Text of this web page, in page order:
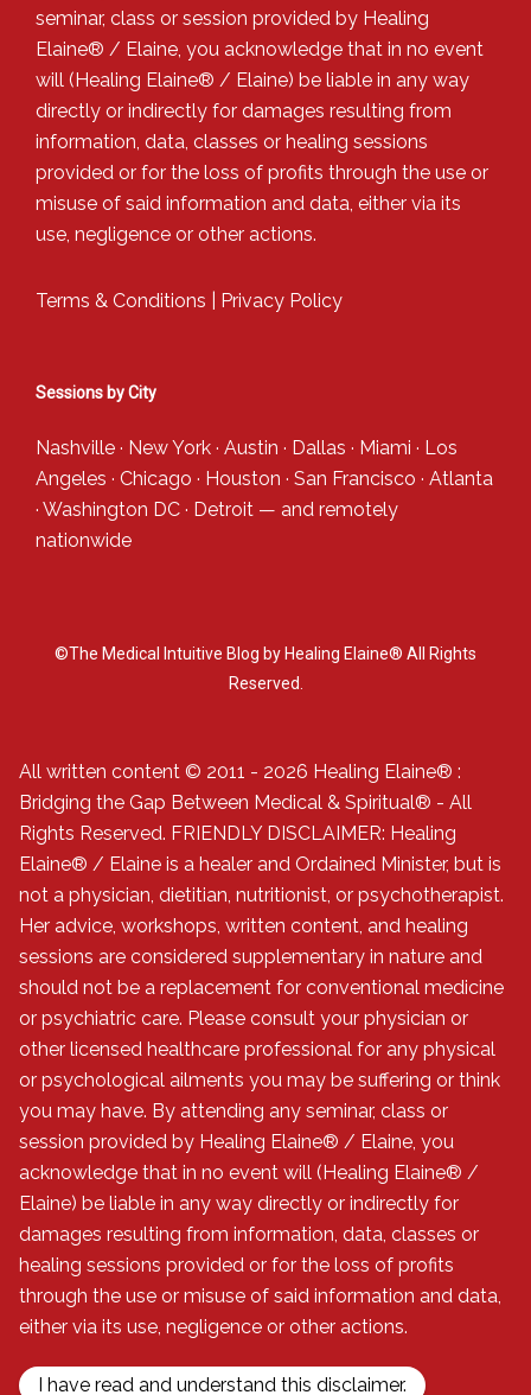
seminar, class or session provided by Healing
Elaine® / Elaine, you acknowledge that in no event
will (Healing Elaine® / Elaine) be liable in any way
directly or indirectly for damages resulting from
information, data, classes or healing sessions
provided or for the loss of profits through the use or
misuse of said information and data, either via its
use, negligence or other actions.
Terms & Conditions Privacy Policy
Sessions by City
Nashville · New York · Austin · Dallas · Miami · Los
Angeles · Chicago · Houston · San Francisco · Atlanta
· Washington DC · Detroit — and remotely
nationwide
©The Medical Intuitive Blog by Healing Elaine® All Rights
Reserved.
All written content © 2011 - 2026 Healing Elaine® :
Bridging the Gap Between Medical & Spiritual® - All
Rights Reserved. FRIENDLY DISCLAIMER: Healing
Elaine® / Elaine is a healer and Ordained Minister, but is
not a physician, dietitian, nutritionist, or psychotherapist.
Her advice, workshops, written content, and healing
sessions are considered supplementary in nature and
should not be a replacement for conventional medicine
or psychiatric care. Please consult your physician or
other licensed healthcare professional for any physical
or psychological ailments you may be suffering or think
you may have. By attending any seminar, class or
session provided by Healing Elaine® / Elaine, you
acknowledge that in no event will (Healing Elaine® /
Elaine) be liable in any way directly or indirectly for
damages resulting from information, data, classes or
healing sessions provided or for the loss of profits
through the use or misuse of said information and data,
either via its use, negligence or other actions.
I have read and understand this disclaimer.